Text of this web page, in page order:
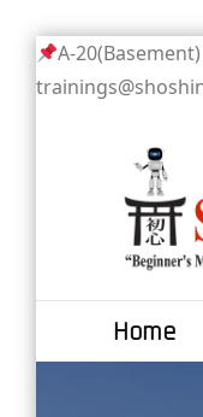
Skip
to
A-
Home